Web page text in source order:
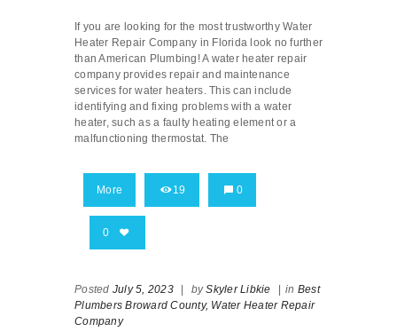
If you are looking for the most trustworthy Water
Heater Repair Company in Florida look no further
than American Plumbing! A water heater repair
company provides repair and maintenance
services for water heaters. This can include
identifying and fixing problems with a water
heater, such as a faulty heating element or a
malfunctioning thermostat. The
More 19 0
0
Posted July 5, 2023 bySkyler Libkie in Best
Plumbers Broward County, Water Heater Repair
Company